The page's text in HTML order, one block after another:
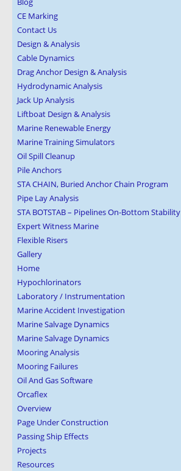
CE Marking
Contact Us
Design & Analysis
Cable Dynamics
Drag Anchor Design & Analysis
Hydrodynamic Analysis
Jack Up Analysis
Liftboat Design & Analysis
Marine Renewable Energy
Marine Training Simulators
Oil Spill Cleanup
Pile Anchors
STA CHAIN, Buried Anchor Chain Program
Pipe Lay Analysis
STA BOTSTAB – Pipelines On-Bottom Stability
Expert Witness Marine
Flexible Risers
Gallery
Home
Hypochlorinators
Laboratory / Instrumentation
Marine Accident Investigation
Marine Salvage Dynamics
Marine Salvage Dynamics
Mooring Analysis
Mooring Failures
Oil And Gas Software
Orcaflex
Overview
Page Under Construction
Passing Ship Effects
Projects
Resources